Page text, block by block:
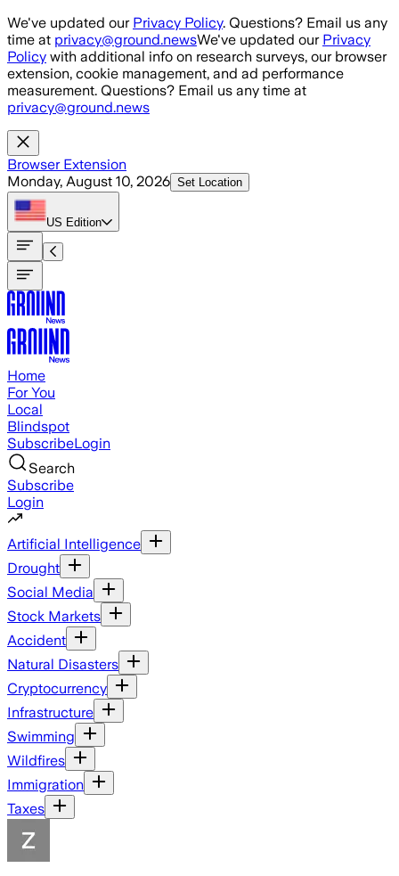
Skip to main content
We've updated our Privacy Policy. Questions? Email us any
time at privacy@ground.newsWe've updated our Privacy
Policy with additional info on research surveys, our browser
extension, cookie management, and ad performance
measurement. Questions? Email us any time at
privacy@ground.news
Browser Extension
Monday, August 10, 2026 Set Location
US Edition
Home
For You
Local
Blindspot
SubscribeLogin
Search
Subscribe
Login
Artificial Intelligence
Drought
Social Media
Stock Markets
Accident
Natural Disasters
Cryptocurrency
Infrastructure
Swimming
Wildfires
Immigration
Taxes